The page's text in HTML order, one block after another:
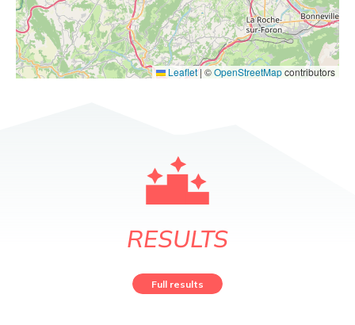
Leaflet| ©OpenStreetMapcontributors
RESULTS
Full results